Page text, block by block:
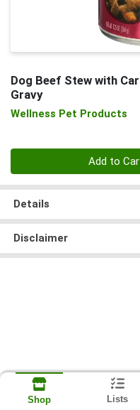
Dog Beef Stew with
Gravy
Wellness Pet Products
Add to
Details
Disclaimer
Shop Lists